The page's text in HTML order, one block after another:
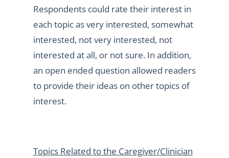
Respondents could rate their interest in
each topic as very interested, somewhat
interested, not very interested, not
interested at all, or not sure. In addition,
an open ended question allowed readers
to provide their ideas on other topics of
interest.
Topics Related to the Caregiver/Clinician